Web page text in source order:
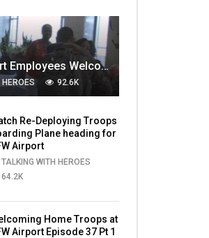
Atlanta Airport Employees Welcome Home Troops Part 1
92.6K
Re-Deploying Troops
Plane heading for
Airport
TALKING WITH HEROES
64.2K
Home Troops at
Airport Episode 37 Pt 1